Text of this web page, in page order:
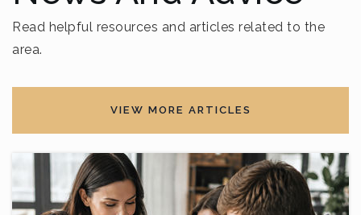
Read helpful resources and articles related to the
area.
VIEW MORE ARTICLES